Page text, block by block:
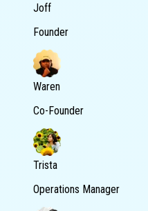
Joff
Founder
Waren
Co-Founder
Trista
Operations Manager